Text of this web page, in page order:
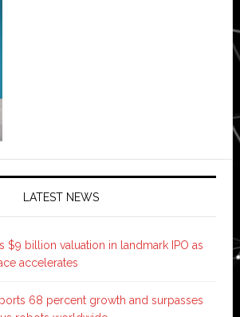
LATEST NEWS
$9 billion valuation in landmark IPO as
accelerates
68 percent growth and surpasses